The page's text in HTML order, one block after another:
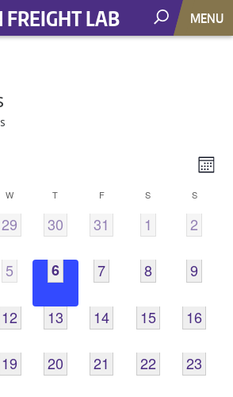
LAB MENU
W T F S S
029
0
EVENTS,
30
0
EVENTS,
31
0
EVENTS,
1
02
0
EVENTS,
5
0
EVENTS,
6
0
EVENTS,
7
0
EVENTS,
8
09
012
0
EVENTS,
13
0
EVENTS,
14
0
EVENTS,
15
016
019
0
EVENTS,
20
0
EVENTS,
21
0
EVENTS,
22
023